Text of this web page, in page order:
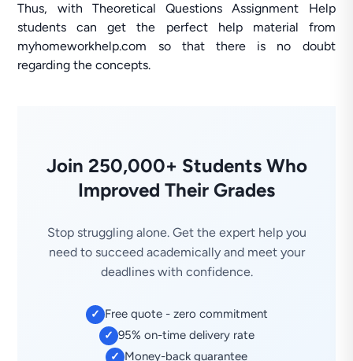
Thus, with Theoretical Questions Assignment Help
students can get the perfect help material from
myhomeworkhelp.com so that there is no doubt
regarding the concepts.
Join 250,000+ Students Who
Improved Their Grades
Stop struggling alone. Get the expert help you
need to succeed academically and meet your
deadlines with confidence.
✓ Free quote - zero commitment
✓ 95% on-time delivery rate
✓ Money-back guarantee